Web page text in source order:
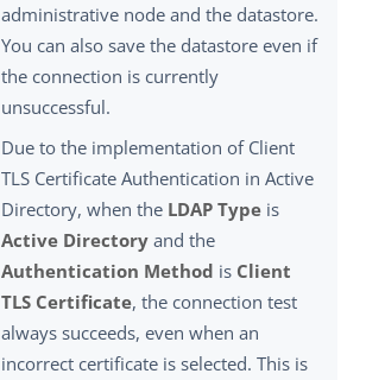
administrative node and the datastore.
You can also save the datastore even if
the connection is currently
unsuccessful.
Due to the implementation of Client
TLS Certificate Authentication in Active
Directory, when the LDAP Type is
Active Directory and the
Authentication Method is Client
TLS Certificate, the connection test
always succeeds, even when an
incorrect certificate is selected. This is